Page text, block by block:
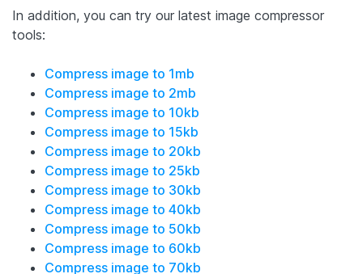
In addition, you can try our latest image compressor
tools:
Compress image to 1mb
Compress image to 2mb
Compress image to 10kb
Compress image to 15kb
Compress image to 20kb
Compress image to 25kb
Compress image to 30kb
Compress image to 40kb
Compress image to 50kb
Compress image to 60kb
Compress image to 70kb